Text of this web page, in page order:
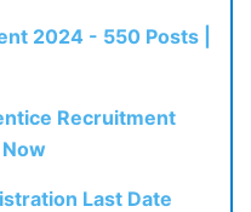
2024 - 550 Posts |
Recruitment
Last Date